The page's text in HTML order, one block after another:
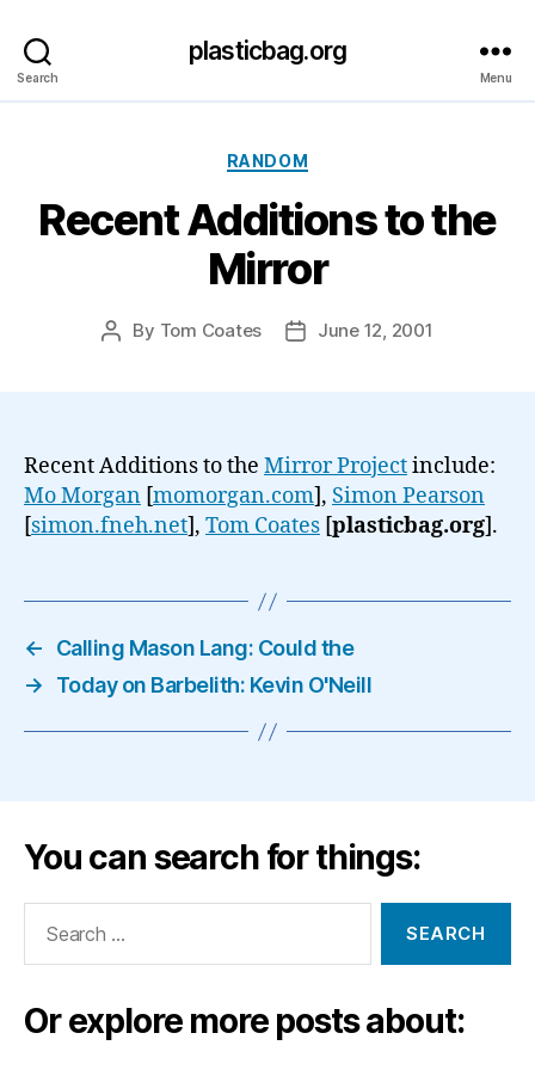
Search
plasticbag.org
Menu
Categories
RANDOM
Recent Additions to the
Mirror
Post
By Tom Coates
PostJune 12, 2001
Recent Additions to the Mirror Projectinclude:
Mo Morgan [momorgan.com], Simon Pearson
[simon.fneh.net], Tom Coates [plasticbag.org].
←
Calling Mason Lang: Could the
→
Today on Barbelith: Kevin O'Neill
You can search for things:
Or explore more posts about: